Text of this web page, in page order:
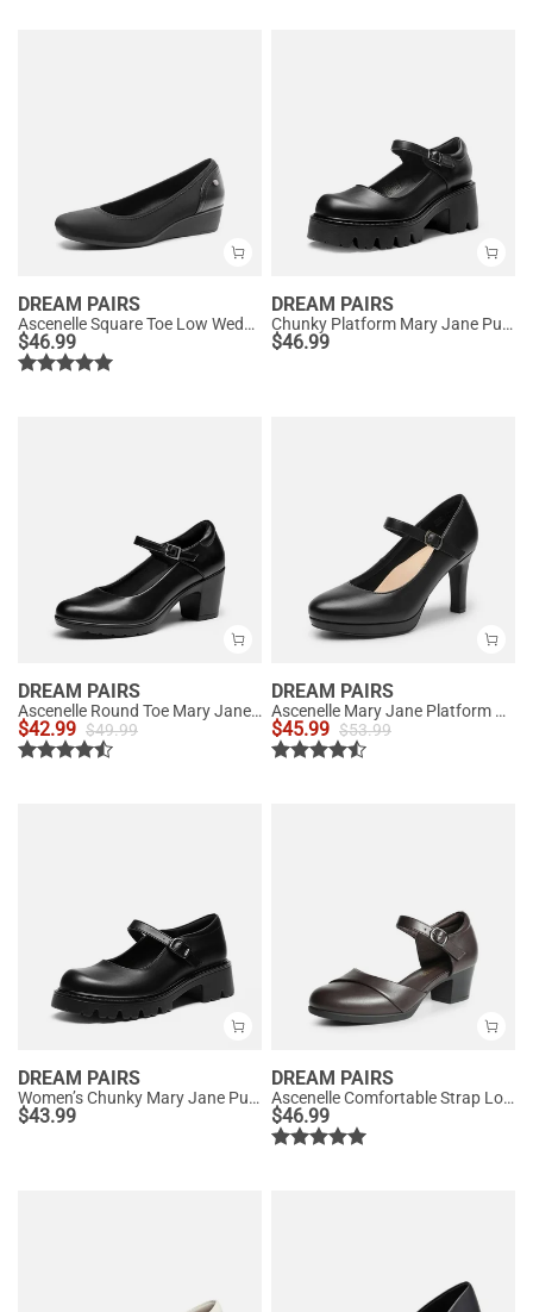
DREAM PAIRS
Ascenelle Square Toe Low Wedge Dress Pumps
$46.99
DREAM PAIRS
Chunky Platform Mary Jane Pumps
$46.99
DREAM PAIRS
Ascenelle Round Toe Mary Jane Pumps - Edenia
$42.99 $49.99
DREAM PAIRS
Ascenelle Mary Jane Platform Pumps - [Josephine]
$45.99 $53.99
DREAM PAIRS
Women’s Chunky Mary Jane Pumps with Padded Collar
$43.99
DREAM PAIRS
Ascenelle Comfortable Strap Low Block Heel Pumps
$46.99